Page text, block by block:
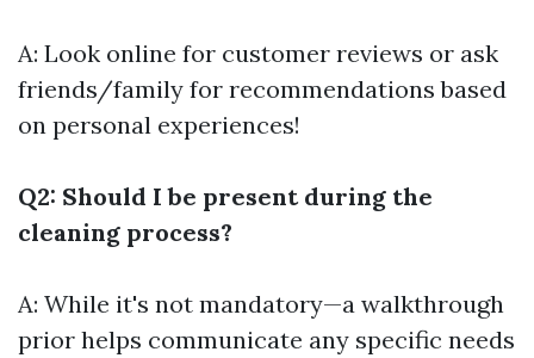
A: Look online for customer reviews or ask
friends/family for recommendations based
on personal experiences!
Q2: Should I be present during the
cleaning process?
A: While it's not mandatory—a walkthrough
prior helps communicate any specific needs